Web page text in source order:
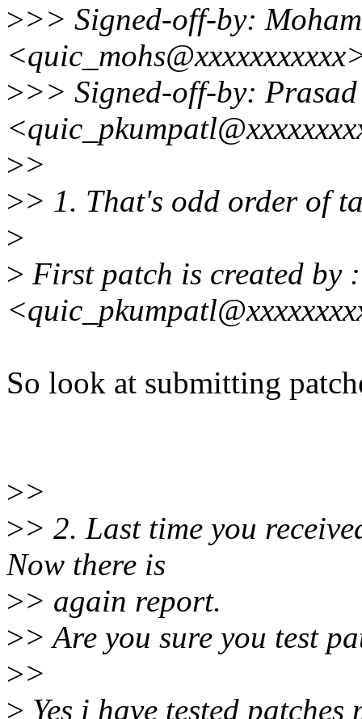
>>> Signed-off-by:
>>> Signed-off-by:
>>
>> 1. That's odd order of
>
> First patch is created by
So look at submitting
>>
>> 2. Last time you
Now there is
>> again report.
>> Are you sure you test
>>
> Yes i have tested